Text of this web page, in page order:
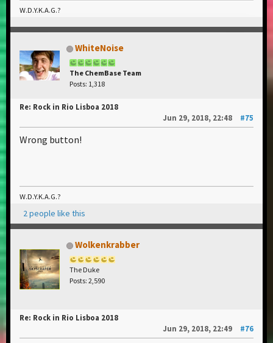
W.D.Y.K.A.G.?
WhiteNoise
The ChemBase Team
Posts: 1,318
Re: Rock in Rio Lisboa 2018
Jun 29, 2018, 22:48
#75
Wrong button!
W.D.Y.K.A.G.?
2 people like this
Wolkenkrabber
The Duke
Posts: 2,590
Re: Rock in Rio Lisboa 2018
Jun 29, 2018, 22:49
#76